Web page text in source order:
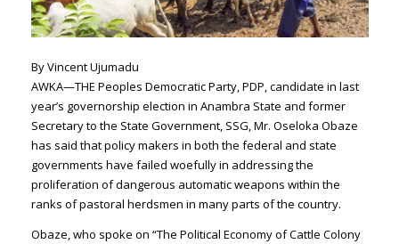
By Vincent Ujumadu
AWKA—THE Peoples Democratic Party, PDP, candidate in last
year’s governorship election in Anambra State and former
Secretary to the State Government, SSG, Mr. Oseloka Obaze
has said that policy makers in both the federal and state
governments have failed woefully in addressing the
proliferation of dangerous automatic weapons within the
ranks of pastoral herdsmen in many parts of the country.
Obaze, who spoke on “The Political Economy of Cattle Colony